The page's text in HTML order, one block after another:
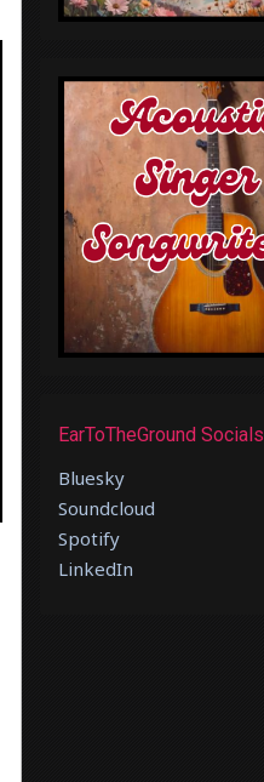
EarToTheGround Socials
Bluesky
Soundcloud
Spotify
LinkedIn